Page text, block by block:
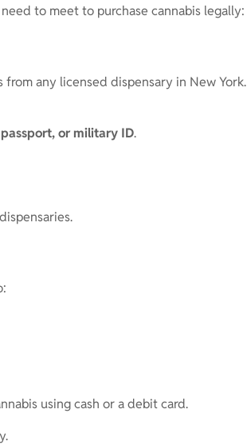
to meet to purchase cannabis legally:
any licensed dispensary in New York.
or military ID.
using cash or a debit card.